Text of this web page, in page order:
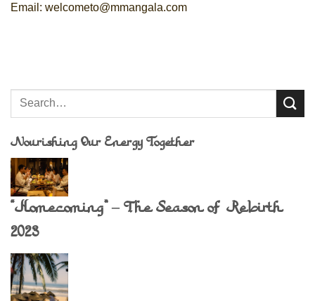
Email: welcometo@mmangala.com
Nourishing Our Energy Together
“Homecoming” – The Season of Rebirth
2023